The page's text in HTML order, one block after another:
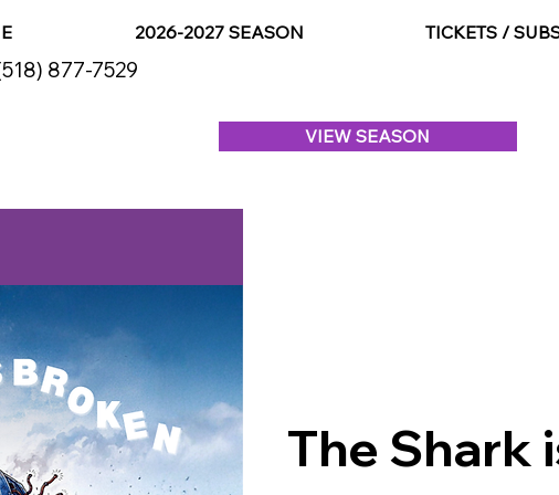
2026-2027 SEASON TICKETS /
877-7529
VIEW SEASON
The Shark